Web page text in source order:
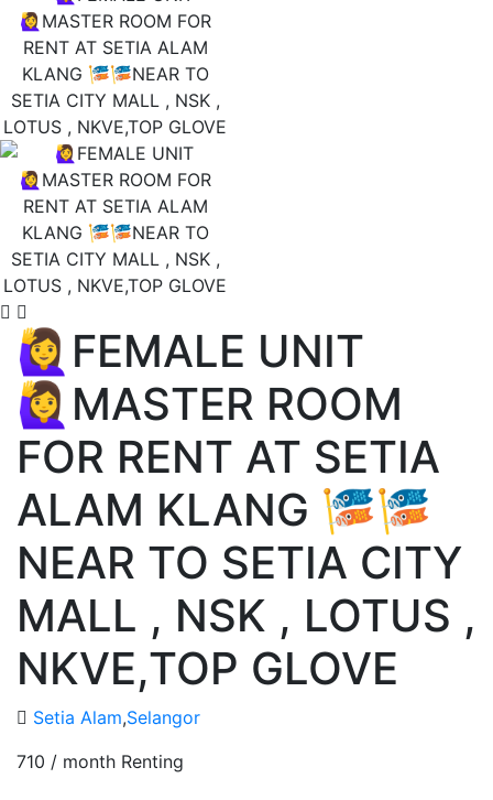
🙋‍♀️FEMALE UNIT
🙋‍♀️MASTER ROOM
FOR RENT AT SETIA
ALAM KLANG 🎏🎏
NEAR TO SETIA CITY
MALL , NSK , LOTUS ,
NKVE,TOP GLOVE
Setia Alam,Selangor
710 / month Renting